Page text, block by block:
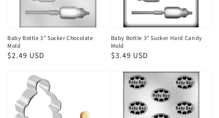
Baby Bottle 3" Sucker Chocolate
Mold
Regular
$2.49 USD
Baby Bottle 3" Sucker Hard Candy
Mold
Regular
$3.49 USD